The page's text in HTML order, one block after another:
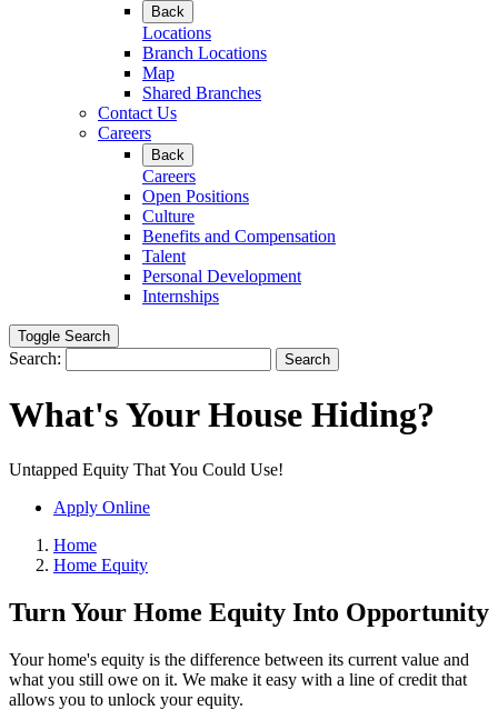
Back
Locations
Branch Locations
Map
Shared Branches
Contact Us
Careers
Back
Careers
Open Positions
Culture
Benefits and Compensation
Talent
Personal Development
Internships
Toggle Search
Search: Search
What's Your House Hiding?
Untapped Equity That You Could Use!
Apply Online
Home
Home Equity
Turn Your Home Equity Into Opportunity
Your home's equity is the difference between its current value and
what you still owe on it. We make it easy with a line of credit that
allows you to unlock your equity.